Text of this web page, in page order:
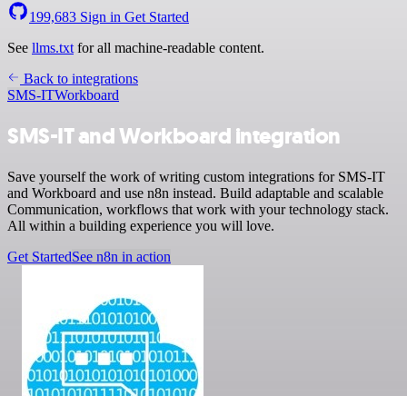
199,683 Sign in Get Started
See llms.txt for all machine-readable content.
Back to integrations
SMS-ITWorkboard
SMS-IT and Workboard integration
Save yourself the work of writing custom integrations for SMS-IT
and Workboard and use n8n instead. Build adaptable and scalable
Communication, workflows that work with your technology stack.
All within a building experience you will love.
Get StartedSee n8n in action